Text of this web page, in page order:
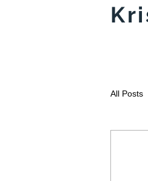
All Posts